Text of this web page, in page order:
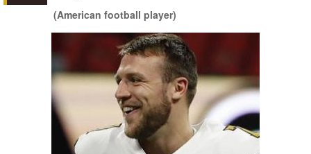
(American football player)